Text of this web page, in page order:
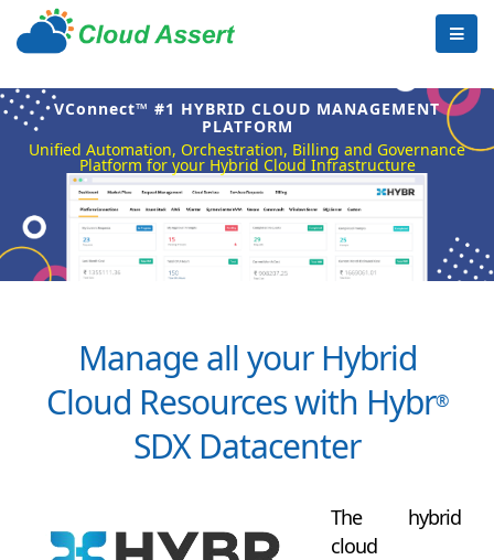
VConnect™ #1 HYBRID CLOUD MANAGEMENT
PLATFORM
Unified Automation, Orchestration, Billing and Governance
Platform for your Hybrid Cloud Infrastructure
Manage all your Hybrid
Cloud Resources with Hybr®
SDX Datacenter
The hybrid
cloud